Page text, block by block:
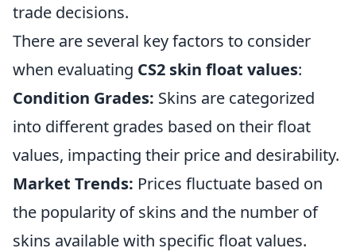
trade decisions.
There are several key factors to consider
when evaluating CS2 skin float values:
Condition Grades: Skins are categorized
into different grades based on their float
values, impacting their price and desirability.
Market Trends: Prices fluctuate based on
the popularity of skins and the number of
skins available with specific float values.